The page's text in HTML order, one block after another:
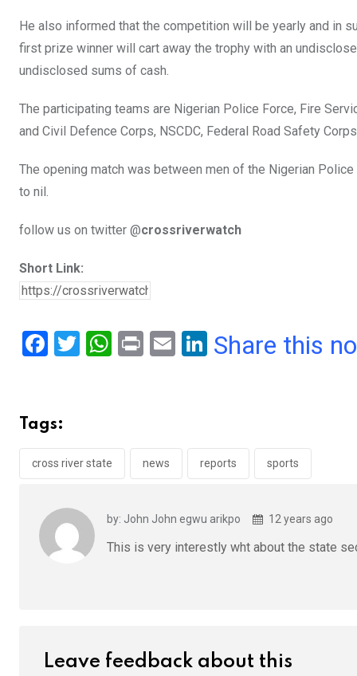
He also informed that the competition will be yearly and in
first prize winner will cart away the trophy with an
undisclosed sums of cash.
The participating teams are Nigerian Police Force, Fire
and Civil Defence Corps, NSCDC, Federal Road Safety
The opening match was between men of the Nigerian
to nil.
follow us on twitter @crossriverwatch
Short Link:
F
b
o
o
T
W
A
p
Pr E
Li
n
Share this
Tags:
cross river state news reports sports
by: John John egwu arikpo 12 years ago
This is very interestly wht about the state
Leave feedback about this